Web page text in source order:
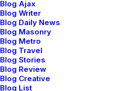
Blog Ajax
Blog Writer
Blog Daily News
Blog Masonry
Blog Metro
Blog Travel
Blog Stories
Blog Review
Blog Creative
Blog List